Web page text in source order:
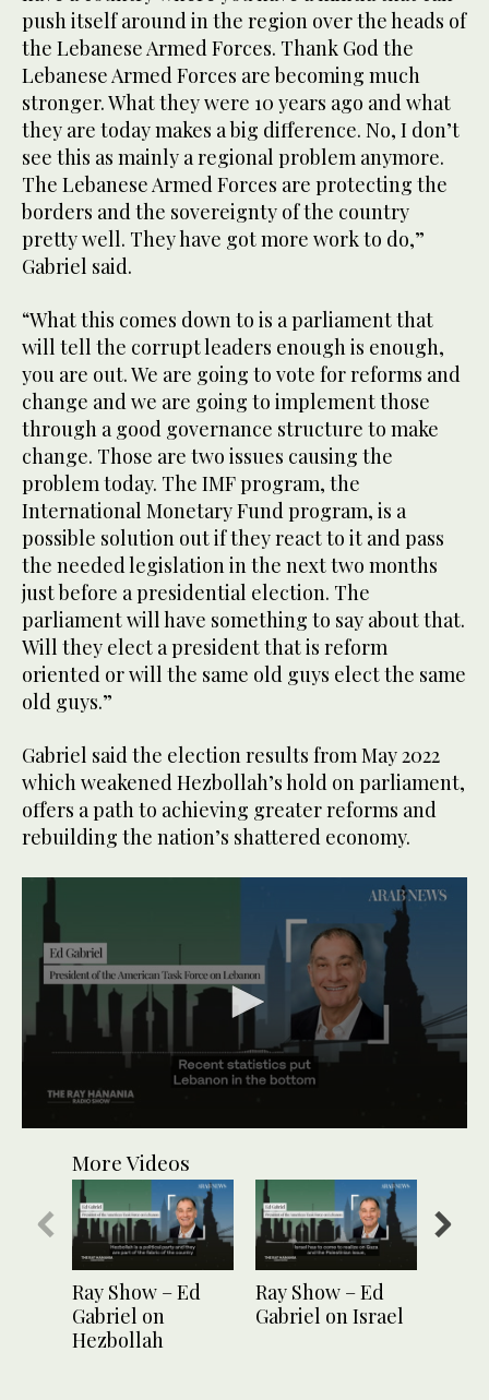
push itself around in the region over the heads of
the Lebanese Armed Forces. Thank God the
Lebanese Armed Forces are becoming much
stronger. What they were 10 years ago and what
they are today makes a big difference. No, I don’t
see this as mainly a regional problem anymore.
The Lebanese Armed Forces are protecting the
borders and the sovereignty of the country
pretty well. They have got more work to do,”
Gabriel said.
“What this comes down to is a parliament that
will tell the corrupt leaders enough is enough,
you are out. We are going to vote for reforms and
change and we are going to implement those
through a good governance structure to make
change. Those are two issues causing the
problem today. The IMF program, the
International Monetary Fund program, is a
possible solution out if they react to it and pass
the needed legislation in the next two months
just before a presidential election. The
parliament will have something to say about that.
Will they elect a president that is reform
oriented or will the same old guys elect the same
old guys.”
Gabriel said the election results from May 2022
which weakened Hezbollah’s hold on parliament,
offers a path to achieving greater reforms and
rebuilding the nation’s shattered economy.
seconds
second
More Videos
Ray Show – Ed
Gabriel on
Hezbollah
Ray Show – Ed
Gabriel on Israel